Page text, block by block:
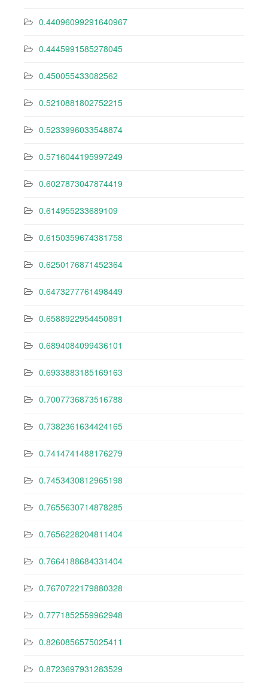
0.44096099291640967
0.4445991585278045
0.450055433082562
0.5210881802752215
0.5233996033548874
0.5716044195997249
0.6027873047874419
0.614955233689109
0.6150359674381758
0.6250176871452364
0.6473277761498449
0.6588922954450891
0.6894084099436101
0.6933883185169163
0.7007736873516788
0.7382361634424165
0.7414741488176279
0.7453430812965198
0.7655630714878285
0.7656228204811404
0.7664188684331404
0.7670722179880328
0.7771852559962948
0.8260856575025411
0.8723697931283529